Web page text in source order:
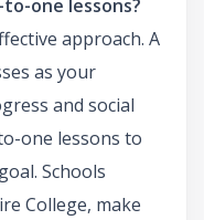
one lessons?
approach. A
as your
and social
one lessons to
Schools
College, make